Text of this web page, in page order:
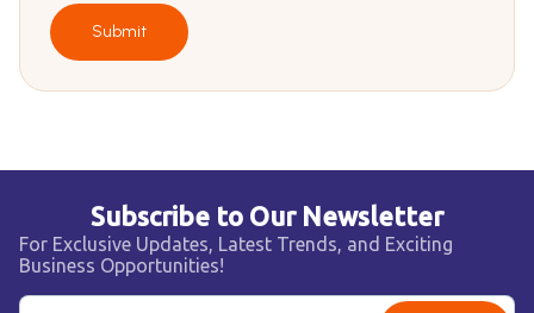
Submit
Subscribe to Our Newsletter
For Exclusive Updates, Latest Trends, and Exciting
Business Opportunities!